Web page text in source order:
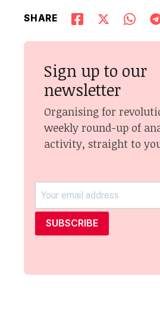
SHARE
Sign up to our
newsletter
Organising for
weekly round-up of
activity, straight to
SUBSCRIBE